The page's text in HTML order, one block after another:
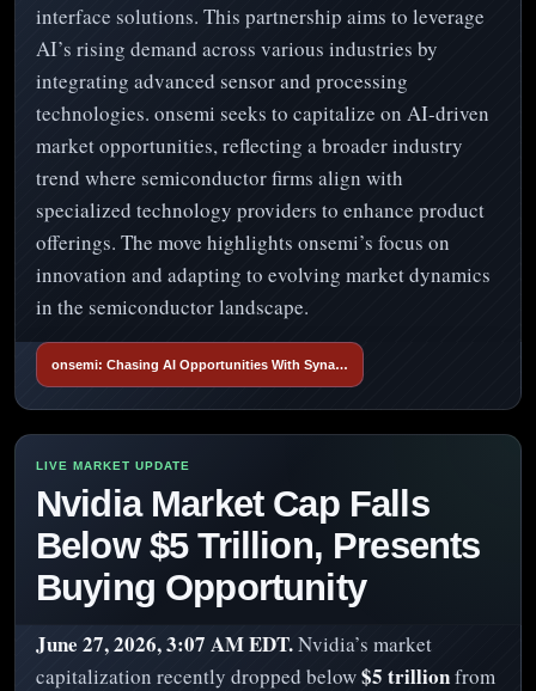
interface solutions. This partnership aims to leverage
AI’s rising demand across various industries by
integrating advanced sensor and processing
technologies. onsemi seeks to capitalize on AI-driven
market opportunities, reflecting a broader industry
trend where semiconductor firms align with
specialized technology providers to enhance product
offerings. The move highlights onsemi’s focus on
innovation and adapting to evolving market dynamics
in the semiconductor landscape.
onsemi: Chasing AI Opportunities With Syna…
Nvidia Market Cap Falls
Below $5 Trillion, Presents
Buying Opportunity
June 27, 2026, 3:07 AM EDT.Nvidia’s market
capitalization recently dropped below$5 trillionfrom